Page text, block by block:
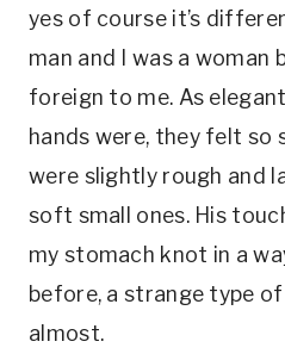
yes of course it’s
man and I was a woman
foreign to me. As
hands were, they felt so
were slightly rough and
soft small ones. His
my stomach knot in a
before, a strange type
almost.